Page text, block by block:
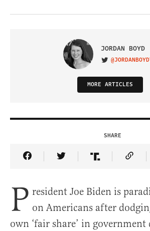
JORDAN BOYD
VISIT ON
MORE ARTICLES
SHARE
Share Article on Facebook
Share Article on
Share
P resident Joe Biden is
on Americans after
own ‘fair share’ in government